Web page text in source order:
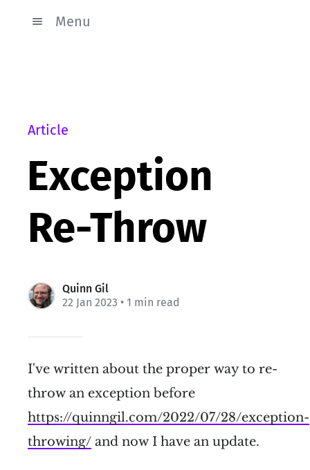
Menu
Article
Exception
Re-Throw
Quinn Gil
22 Jan 2023 • 1 min read
I've written about the proper way to re-
throw an exception before
https://quinngil.com/2022/07/28/exception-
throwing/ and now I have an update.